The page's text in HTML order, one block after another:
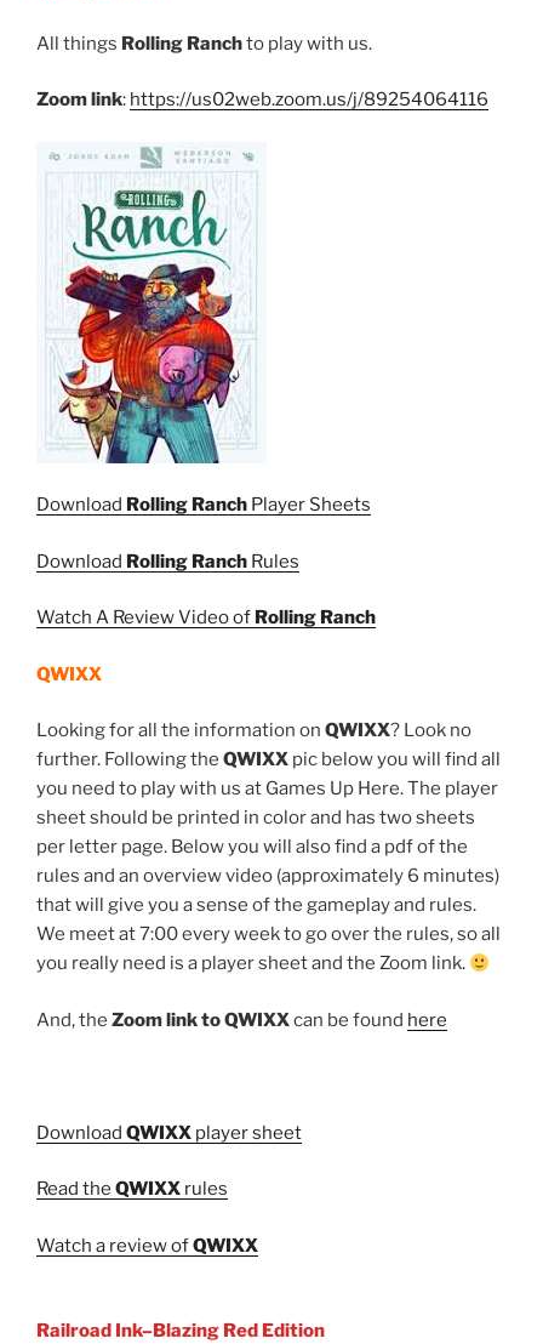
All things Rolling Ranchto play with us.
Zoom link: https://us02web.zoom.us/j/89254064116
Download Rolling Ranch Player Sheets
Download Rolling Ranch Rules
Watch A Review Video of Rolling Ranch
QWIXX
Looking for all the information on QWIXX? Look no
further. Following the QWIXX pic below you will find all
you need to play with us at Games Up Here. The player
sheet should be printed in color and has two sheets
per letter page. Below you will also find a pdf of the
rules and an overview video (approximately 6 minutes)
that will give you a sense of the gameplay and rules.
We meet at 7:00 every week to go over the rules, so all
you really need is a player sheet and the Zoom link.
And, the Zoom link to QWIXXcan be found here
Download QWIXX player sheet
Read the QWIXX rules
Watch a review ofQWIXX
Railroad Ink–Blazing Red Edition